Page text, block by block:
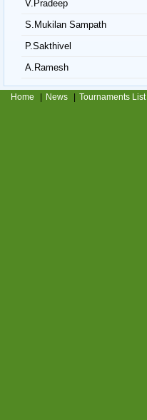
V.Pradeep
S.Mukilan Sampath
P.Sakthivel
A.Ramesh
Home News Tournaments List